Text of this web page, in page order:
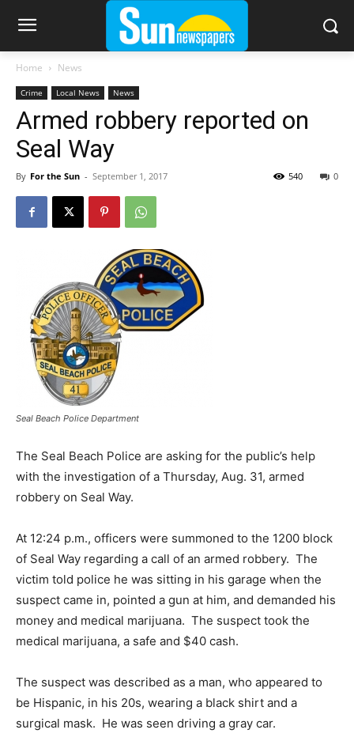
Home News
Crime Local News News
Armed robbery reported on
Seal Way
By For the Sun - September 1, 2017 0
540
Seal Beach Police Department
The Seal Beach Police are asking for the public’s help
with the investigation of a Thursday, Aug. 31, armed
robbery on Seal Way.
At 12:24 p.m., officers were summoned to the 1200 block
of Seal Way regarding a call of an armed robbery. The
victim told police he was sitting in his garage when the
suspect came in, pointed a gun at him, and demanded his
money and medical marijuana. The suspect took the
medical marijuana, a safe and $40 cash.
The suspect was described as a man, who appeared to
be Hispanic, in his 20s, wearing a black shirt and a
surgical mask. He was seen driving a gray car.